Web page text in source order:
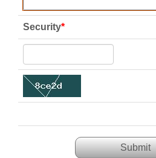
Security*
Submit